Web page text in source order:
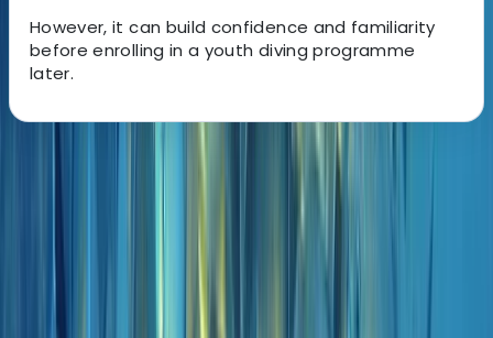
However, it can build confidence and familiarity
before enrolling in a youth diving programme
later.
About Marco's Centre